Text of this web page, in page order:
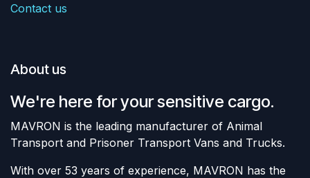
Contact us
About us
We're here for your sensitive cargo.
MAVRON is the leading manufacturer of Animal
Transport and Prisoner Transport Vans and Trucks.
With over 53 years of experience, MAVRON has the